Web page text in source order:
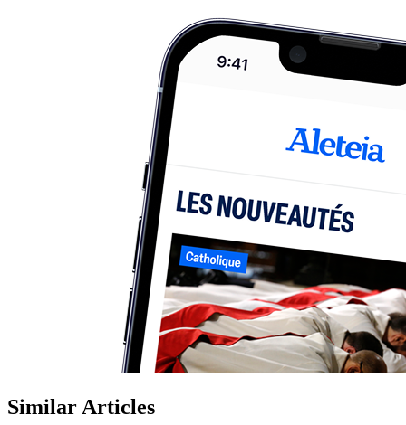
Similar Articles